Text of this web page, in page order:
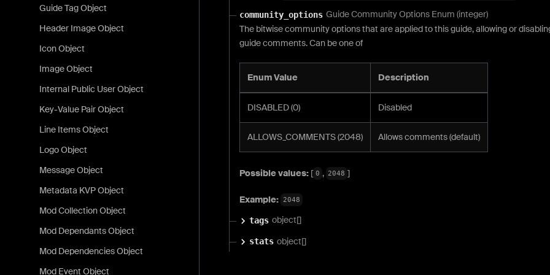
Guide Tag Object
Header Image Object
Icon Object
Image Object
Internal Public User Object
Key-Value Pair Object
Line Items Object
Logo Object
Message Object
Metadata KVP Object
Mod Collection Object
Mod Dependants Object
Mod Dependencies Object
Mod Event Object
community_options Guide Community Options Enum (integer)
The bitwise community options that are applied to this guide, allowing or
guide comments. Can be one of
Enum Value Description
DISABLED (0) Disabled
ALLOWS_COMMENTS (2048) Allows comments (default)
Possible values: [ 0 , 2048 ]
Example: 2048
tags object[]
stats object[]